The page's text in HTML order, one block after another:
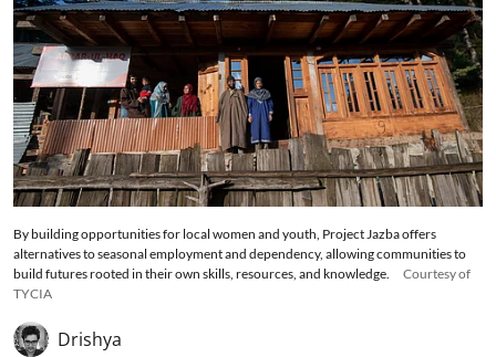
By building opportunities for local women and youth, Project Jazba offers
alternatives to seasonal employment and dependency, allowing communities to
build futures rooted in their own skills, resources, and knowledge.
Courtesy of
TYCIA
Drishya